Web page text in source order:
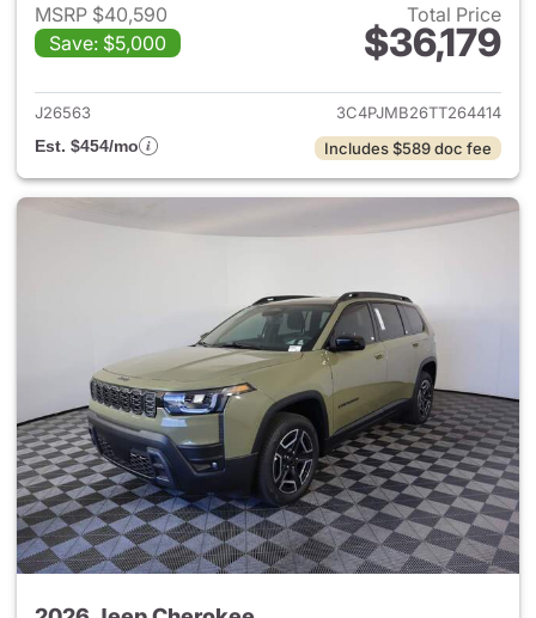
MSRP $40,590
Save: $5,000
Total Price
$36,179
View details for 2026 Jeep
J26563
3C4PJMB26TT264414
Est. $454/mo
Includes $589 doc fee